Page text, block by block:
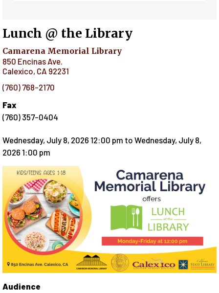
Lunch @ the Library
Camarena Memorial Library
850 Encinas Ave.
Calexico, CA 92231
(760) 768-2170
Fax
(760) 357-0404
Wednesday, July 8, 2026 12:00 pm to Wednesday, July 8,
2026 1:00 pm
Audience